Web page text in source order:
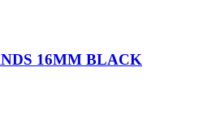
16MM BLACK